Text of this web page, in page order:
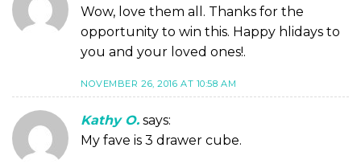
Wow, love them all. Thanks for the
opportunity to win this. Happy hlidays to
you and your loved ones!.
NOVEMBER 26, 2016 AT 10:58 AM
Kathy O. says:
My fave is 3 drawer cube.